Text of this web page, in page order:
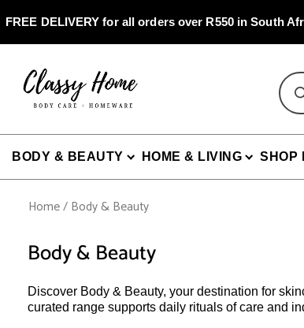
to
content
FREE DELIVERY for all orders over R550 in South
search
BODY & BEAUTY HOME & LIVING SHOP
Home/ Body & Beauty
Body & Beauty
Discover Body & Beauty, your destination for
curated range supports daily rituals of care and